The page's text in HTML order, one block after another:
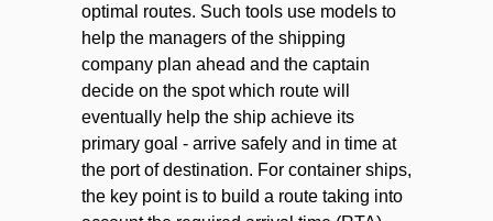
optimal routes. Such tools use models to
help the managers of the shipping
company plan ahead and the captain
decide on the spot which route will
eventually help the ship achieve its
primary goal - arrive safely and in time at
the port of destination. For container ships,
the key point is to build a route taking into